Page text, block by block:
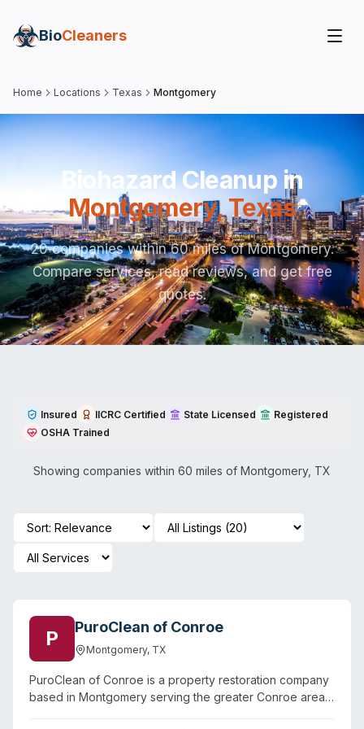
BioCleaners
Home Locations Texas Montgomery
Biohazard Cleanup in
Montgomery,Texas
20 companies within 60 miles of Montgomery.
Compare services, read reviews, and get free
quotes.
Insured IICRC Certified State Licensed
Registered
OSHA Trained
Showing companies within 60 miles of Montgomery, TX
P PuroClean of Conroe
Montgomery, TX
PuroClean of Conroe is a property restoration company
based in Montgomery serving the greater Conroe area,